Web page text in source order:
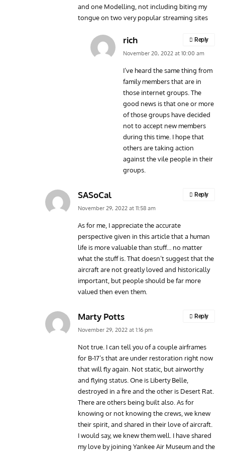
and one Modelling, not including biting my
tongue on two very popular streaming sites
rich
November 20, 2022 at 10:00 am
I’ve heard the same thing from
family members that are in
those internet groups. The
good news is that one or more
of those groups have decided
not to accept new members
during this time. I hope that
others are taking action
against the vile people in their
groups.
Reply
SASoCal
November 29, 2022 at 11:58 am
As for me, I appreciate the accurate
perspective given in this article that a human
life is more valuable than stuff… no matter
what the stuff is. That doesn’t suggest that the
aircraft are not greatly loved and historically
important, but people should be far more
valued then even them.
Reply
Marty Potts
November 29, 2022 at 1:16 pm
Not true. I can tell you of a couple airframes
for B-17’s that are under restoration right now
that will fly again. Not static, but airworthy
and flying status. One is Liberty Belle,
destroyed in a fire and the other is Desert Rat.
There are others being built also. As for
knowing or not knowing the crews, we knew
their spirit, and shared in their love of aircraft.
I would say, we knew them well. I have shared
my love by joining Yankee Air Museum and the
Reply